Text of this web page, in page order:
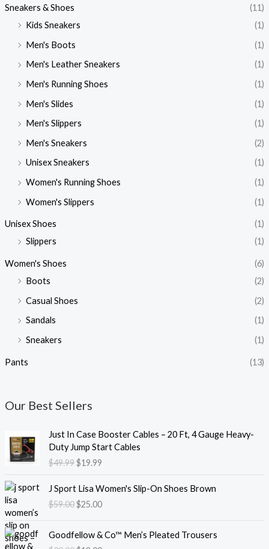
Sneakers & Shoes
(11)
Kids Sneakers
(1)
Men's Boots
(1)
Men's Leather Sneakers
(1)
Men's Running Shoes
(1)
Men's Slides
(1)
Men's Slippers
(1)
Men's Sneakers
(2)
Unisex Sneakers
(1)
Women's Running Shoes
(1)
Women's Slippers
(1)
Unisex Shoes
(1)
Slippers
(1)
Women's Shoes
(6)
Boots
(2)
Casual Shoes
(2)
Sandals
(1)
Sneakers
(1)
Pants (13)
Our Best Sellers
Just In Case Booster Cables – 20 Ft, 4 Gauge Heavy-
Duty Jump Start Cables
$49.99
O
r
i
g
n
a
p
$19.99
C
u
r
r
n
t
r
J Sport Lisa Women's Slip-On Shoes Brown
$59.00
r
i
i
n
$25.00
u
r
e
n
Goodfellow & Co™ Men’s Pleated Trousers
r
u